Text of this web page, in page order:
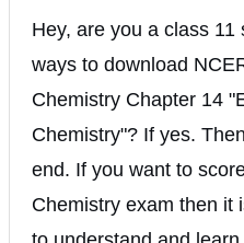
Hey, are you a class
ways to download
Chemistry Chapter 14
Chemistry"? If yes.
end. If you want to
Chemistry exam then it